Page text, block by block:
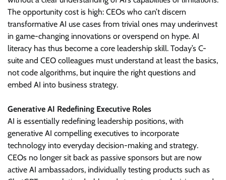
The opportunity cost is high: CEOs who can’t discern
transformative AI use cases from trivial ones may underinvest
in game-changing innovations or overspend on hype. AI
literacy has thus become a core leadership skill. Today’s C-
suite and CEO colleagues must understand at least the basics,
not code algorithms, but inquire the right questions and
embed AI into business strategy.
Generative AI Redefining Executive Roles
AI is essentially redefining leadership positions, with
generative AI compelling executives to incorporate
technology into everyday decision-making and strategy.
CEOs no longer sit back as passive sponsors but are now
active AI ambassadors, individually testing products such as